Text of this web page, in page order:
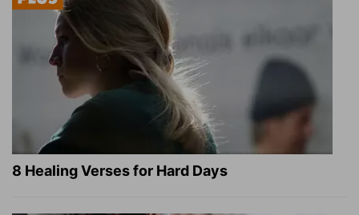
8 Healing Verses for Hard Days